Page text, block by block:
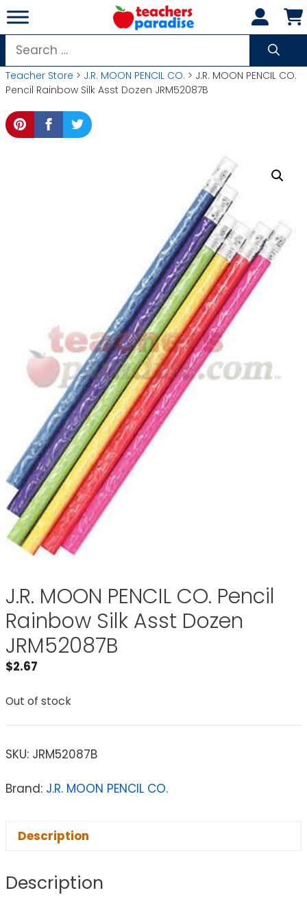
Skip
to
content
Search
for:
Teacher Store > J.R. MOON PENCIL CO. > J.R. MOON PENCIL CO.
Pencil Rainbow Silk Asst Dozen JRM52087B
J.R. MOON PENCIL CO. Pencil
Rainbow Silk Asst Dozen
JRM52087B
$2.67
Out of stock
SKU: JRM52087B
Brand: J.R. MOON PENCIL CO.
Description
Description